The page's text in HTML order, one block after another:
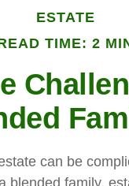
ESTATE
TIME: 2
can be
blended family,